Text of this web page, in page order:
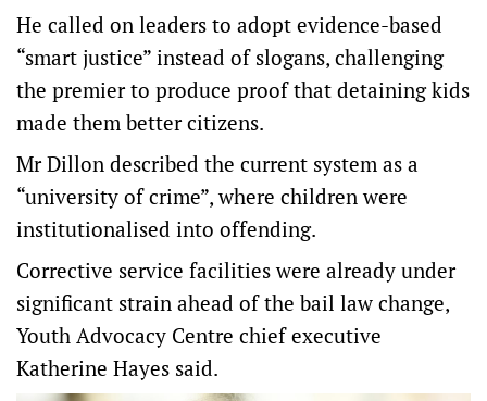
He called on leaders to adopt evidence-based
“smart justice” instead of slogans, challenging
the premier to produce proof that detaining kids
made them better citizens.
Mr Dillon described the current system as a
“university of crime”, where children were
institutionalised into offending.
Corrective service facilities were already under
significant strain ahead of the bail law change,
Youth Advocacy Centre chief executive
Katherine Hayes said.